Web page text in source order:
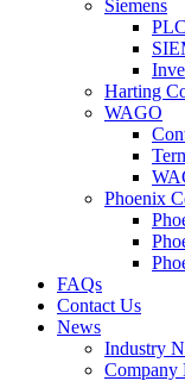
Siemens
PLC
Harting
WAGO
Phoenix
FAQs
Contact Us
News
Industry
Company